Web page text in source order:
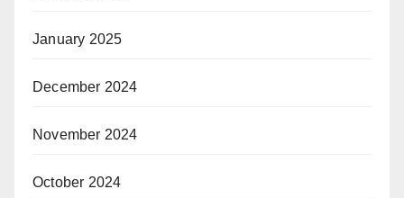
January 2025
December 2024
November 2024
October 2024